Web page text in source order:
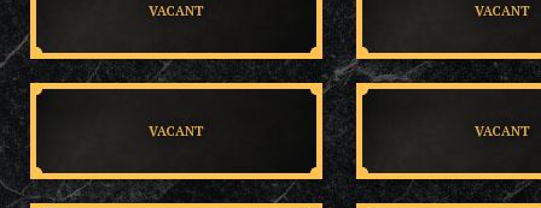
VACANT
VACANT
VACANT
VACANT